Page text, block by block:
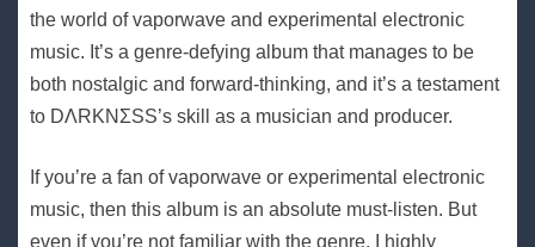
the world of vaporwave and experimental electronic
music. It’s a genre-defying album that manages to be
both nostalgic and forward-thinking, and it’s a testament
to DΛRKNΣSS’s skill as a musician and producer.
If you’re a fan of vaporwave or experimental electronic
music, then this album is an absolute must-listen. But
even if you’re not familiar with the genre, I highly